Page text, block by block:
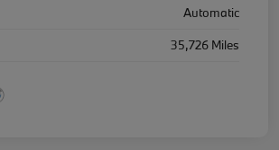
Automatic
35,726 Miles